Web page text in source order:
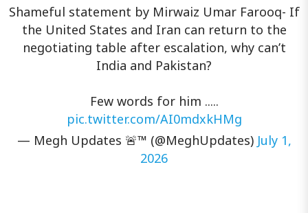
Shameful statement by Mirwaiz Umar Farooq- If
the United States and Iran can return to the
negotiating table after escalation, why can’t
India and Pakistan?
Few words for him .....
pic.twitter.com/AI0mdxkHMg
— Megh Updates 🚨™ (@MeghUpdates) July 1,
2026